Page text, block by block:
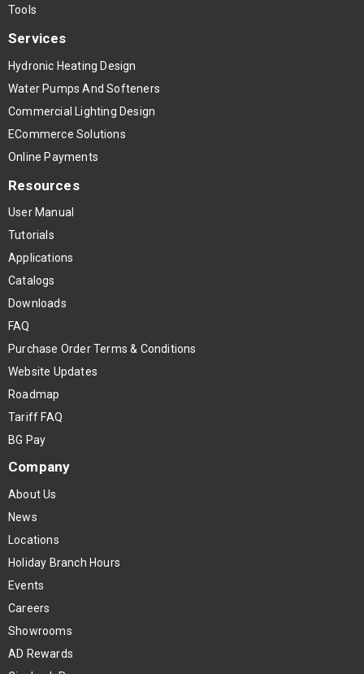
Tools
Services
Hydronic Heating Design
Water Pumps And Softeners
Commercial Lighting Design
ECommerce Solutions
Online Payments
Resources
User Manual
Tutorials
Applications
Catalogs
Downloads
FAQ
Purchase Order Terms & Conditions
Website Updates
Roadmap
Tariff FAQ
BG Pay
Company
About Us
News
Locations
Holiday Branch Hours
Events
Careers
Showrooms
AD Rewards